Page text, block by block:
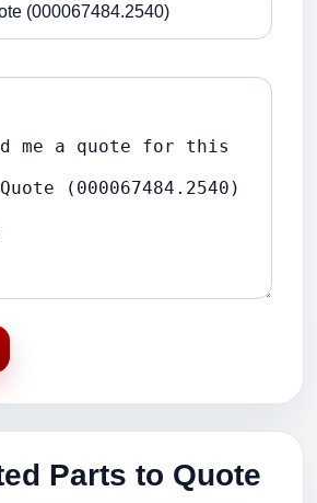
Parts to Quote